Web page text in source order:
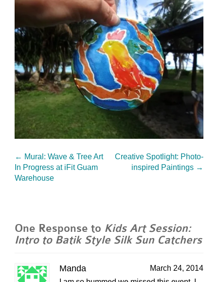
← Mural: Wave & Tree Art
In Progress at iFit Guam
Warehouse
Creative Spotlight: Photo-
inspired Paintings →
One Response to Kids Art Session:
Intro to Batik Style Silk Sun Catchers
Manda
March 24, 2014